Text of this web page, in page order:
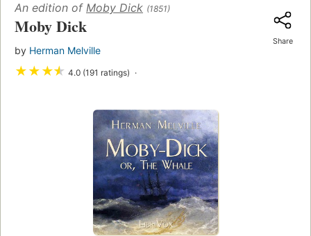
An edition of Moby Dick (1851)
Moby Dick
by Herman Melville
★★★★ 4.0 (191 ratings)
Share